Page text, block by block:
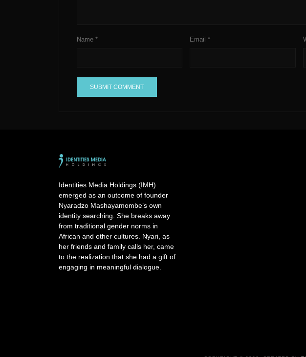
Name * Email*
n
t
i
v
e
:
Identities Media Holdings (IMH)
emerged as an outcome of founder
Nyaradzo Mashayamombe’s own
identity searching. She breaks away
from traditional gender norms in
African and other cultures. Nyari, as
her friends and family calls her, came
to the realization that she had a gift of
engaging in meaningful dialogue.